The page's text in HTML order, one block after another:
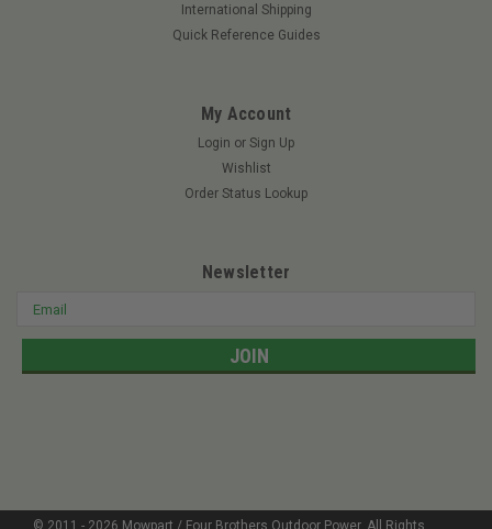
International Shipping
Quick Reference Guides
My Account
Login or Sign Up
Wishlist
Order Status Lookup
Newsletter
Email
© 2011 - 2026 Mowpart / Four Brothers Outdoor Power. All Rights